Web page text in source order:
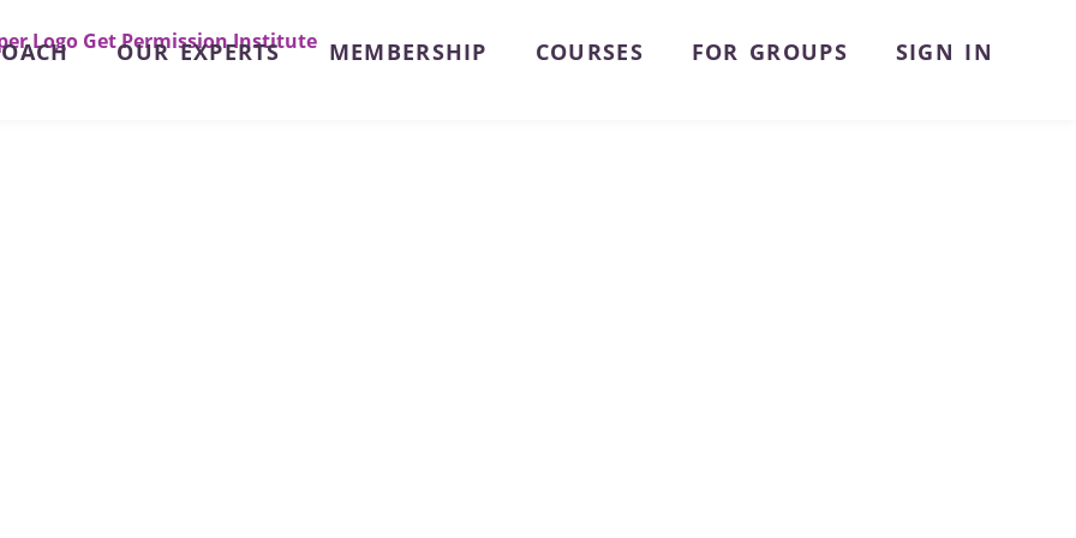
OUR EXPERTS MEMBERSHIP COURSES FOR GROUPS SIGN IN